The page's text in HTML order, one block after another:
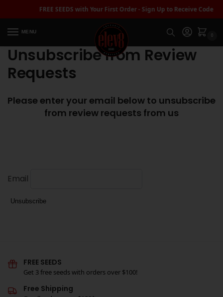
FREE SEEDS with Your First Order - Sign Up to Receive Code |
MENU
0
Unsubscribe from Review
Requests
Please enter your email below to unsubscribe
from review requests from us
Email
Unsubscribe
FREE SEEDS
Get 3 free seeds with orders over $100!
Free Shipping